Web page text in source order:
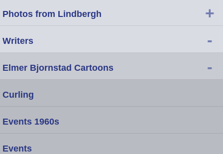
Photos from Lindbergh +
Writers -
Elmer Bjornstad Cartoons -
Curling
Events 1960s
Events